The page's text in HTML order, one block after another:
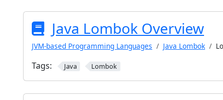
Java Lombok Overview
JVM-based Programming Languages Java Lombok
Tags: Java Lombok